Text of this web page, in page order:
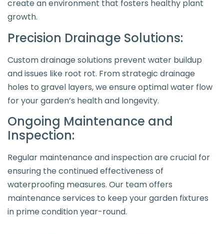
create an environment that fosters healthy plant
growth.
Precision Drainage Solutions:
Custom drainage solutions prevent water buildup
and issues like root rot. From strategic drainage
holes to gravel layers, we ensure optimal water flow
for your garden’s health and longevity.
Ongoing Maintenance and
Inspection:
Regular maintenance and inspection are crucial for
ensuring the continued effectiveness of
waterproofing measures. Our team offers
maintenance services to keep your garden fixtures
in prime condition year-round.